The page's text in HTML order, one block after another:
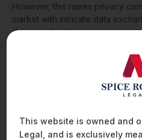
However, this raises privacy
market with intricate data
data supply chain.
Read
Recent
This website is owned and
Legal, and is exclusively